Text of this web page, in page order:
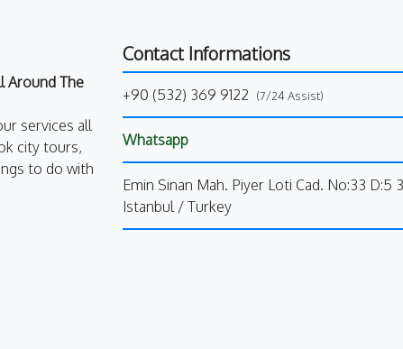
Around The
services all
city tours,
to do with
Contact Informations
+90 (532) 369 9122 (7/24 Assist)
Whatsapp
Emin Sinan Mah. Piyer Loti Cad. No:33 D:5
Istanbul / Turkey